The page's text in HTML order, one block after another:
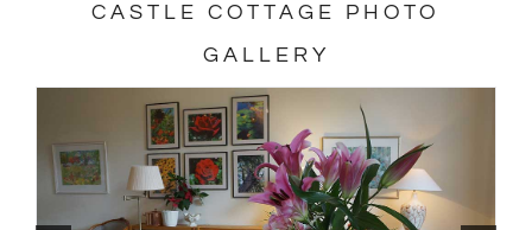
CASTLE COTTAGE PHOTO
GALLERY